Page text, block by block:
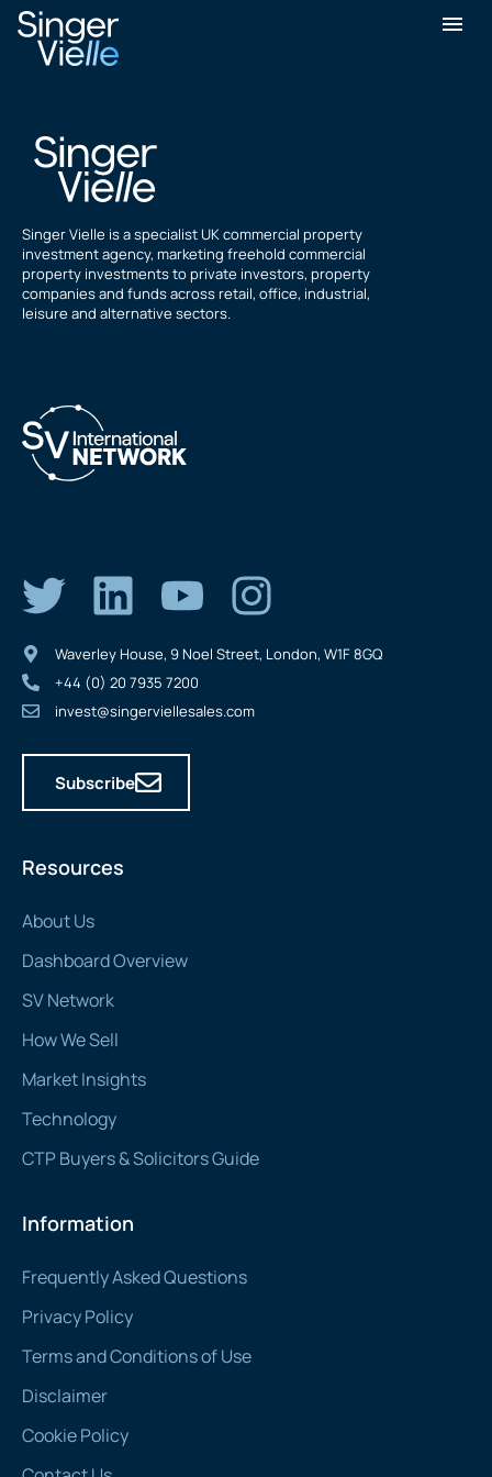
Peter Lunnon
Singer Vielle is a specialist UK commercial property
investment agency, marketing freehold commercial
property investments to private investors, property
companies and funds across retail, office, industrial,
leisure and alternative sectors.
Resources
About Us
Dashboard Overview
SV Network
How We Sell
Market Insights
Technology
CTP Buyers & Solicitors Guide
Information
Frequently Asked Questions
Privacy Policy
Terms and Conditions of Use
Disclaimer
Cookie Policy
Waverley House, 9 Noel Street, London, W1F 8GQ
+44 (0) 20 7935 7200
invest@singerviellesales.com
Subscribe